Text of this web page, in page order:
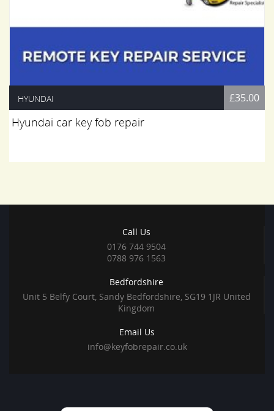
HYUNDAI £35.00
Hyundai car key fob repair
Call Us
0176 744 9504
0788 976 1563
Bedfordshire
Unit 5 Belfy Court, Sandy Bedfordshire, SG19 1JR United
Kingdom
Email Us
info@keyfobrepair.co.uk